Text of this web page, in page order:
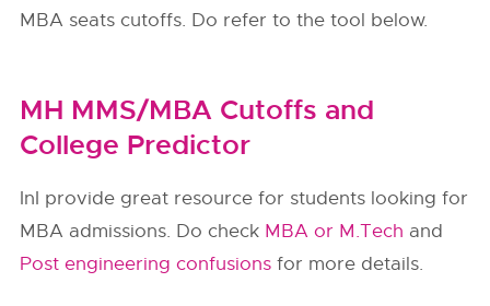
MBA seats cutoffs. Do refer to the tool below.
MH MMS/MBA Cutoffs and
College Predictor
InI provide great resource for students looking for
MBA admissions. Do check MBA or M.Tech and
Post engineering confusions for more details.